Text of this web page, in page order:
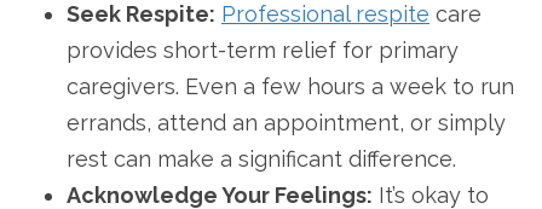
Seek Respite: Professional respite care
provides short-term relief for primary
caregivers. Even a few hours a week to run
errands, attend an appointment, or simply
rest can make a significant difference.
Acknowledge Your Feelings: It’s okay to